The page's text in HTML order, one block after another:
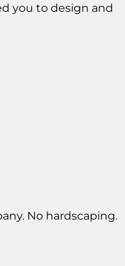
you to design and
No hardscaping.